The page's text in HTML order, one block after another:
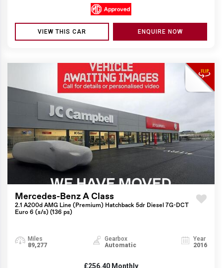
VIEW THIS CAR ENQUIRE NOW
Mercedes-Benz A Class
2.1 A200d AMG Line (Premium) Hatchback 5dr Diesel 7G-DCT
Euro 6 (s/s) (136 ps)
Miles
89,277
Gearbox
Automatic
Year
2016
£256.40 Monthly